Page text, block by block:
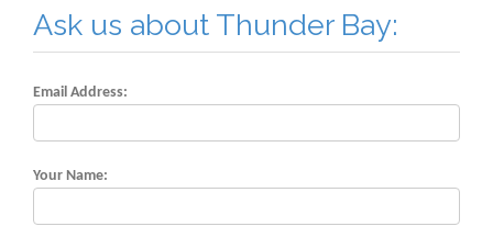
Ask us about Thunder Bay:
Email Address:
Your Name: